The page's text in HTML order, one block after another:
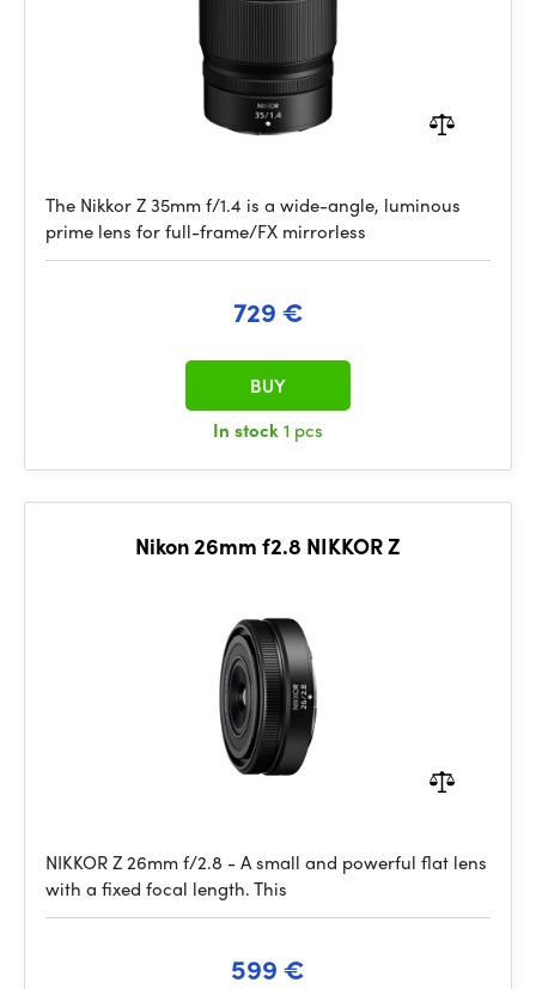
The Nikkor Z 35mm f/1.4 is a wide-angle, luminous
prime lens for full-frame/FX mirrorless
729 €
In stock1 pcs
BUY
Nikon 26mm f2.8 NIKKOR Z
NIKKOR Z 26mm f/2.8 - A small and powerful flat lens
with a fixed focal length. This
599 €